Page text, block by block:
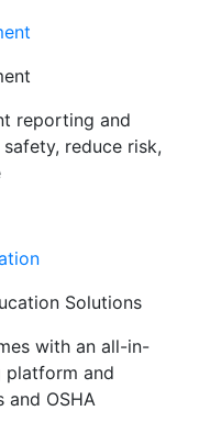
reporting and
reduce risk,
Solutions
with an all-in-
platform and
and OSHA